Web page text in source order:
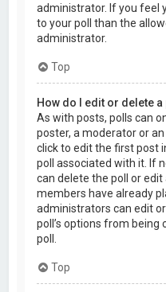
administrator. If you feel
to your poll than the
administrator.
Top
How do I edit or delete a
As with posts, polls can
poster, a moderator or
click to edit the first post
poll associated with it. If
can delete the poll or
members have already
administrators can edit
poll’s options from
poll.
Top